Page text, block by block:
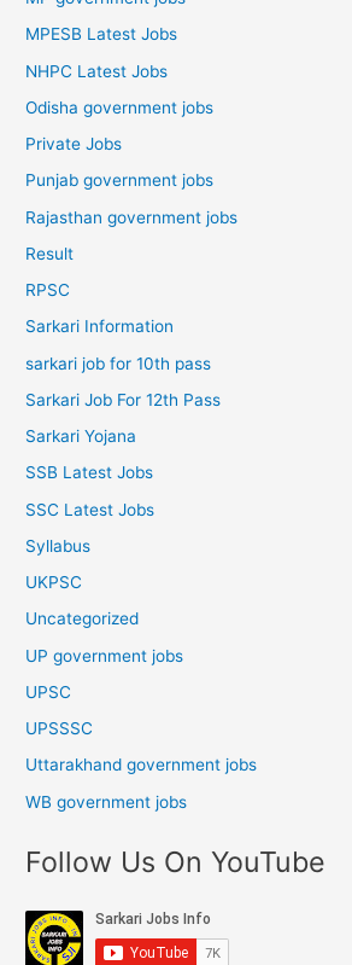
MPESB Latest Jobs
NHPC Latest Jobs
Odisha government jobs
Private Jobs
Punjab government jobs
Rajasthan government jobs
Result
RPSC
Sarkari Information
sarkari job for 10th pass
Sarkari Job For 12th Pass
Sarkari Yojana
SSB Latest Jobs
SSC Latest Jobs
Syllabus
UKPSC
Uncategorized
UP government jobs
UPSC
UPSSSC
Uttarakhand government jobs
WB government jobs
Follow Us On YouTube